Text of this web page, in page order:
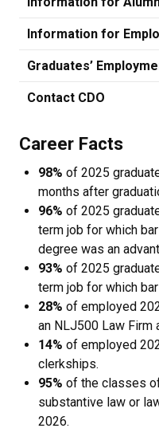
Information for
Graduates’
Contact CDO
Career Facts
98% of 2025
months after
96% of 2025
term job for which
degree was an
93% of 2025
term job for which
28% of employed
an NLJ500 Law Firm
14% of employed
clerkships.
95% of the classes
substantive law or
2026.